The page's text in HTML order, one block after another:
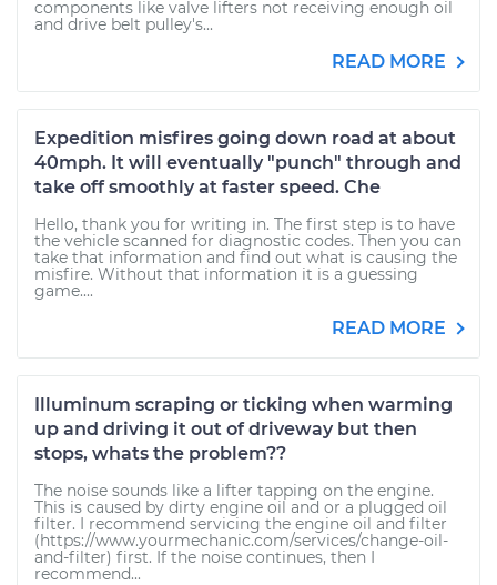
components like valve lifters not receiving enough oil
and drive belt pulley's...
READ MORE
Expedition misfires going down road at about
40mph. It will eventually "punch" through and
take off smoothly at faster speed. Che
Hello, thank you for writing in. The first step is to have
the vehicle scanned for diagnostic codes. Then you can
take that information and find out what is causing the
misfire. Without that information it is a guessing
game....
READ MORE
Illuminum scraping or ticking when warming
up and driving it out of driveway but then
stops, whats the problem??
The noise sounds like a lifter tapping on the engine.
This is caused by dirty engine oil and or a plugged oil
filter. I recommend servicing the engine oil and filter
(https://www.yourmechanic.com/services/change-oil-
and-filter) first. If the noise continues, then I
recommend...